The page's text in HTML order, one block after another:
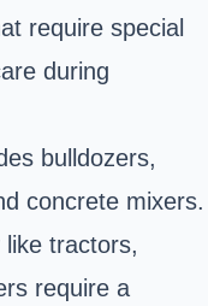
require special
during
bulldozers,
concrete mixers.
tractors,
require a